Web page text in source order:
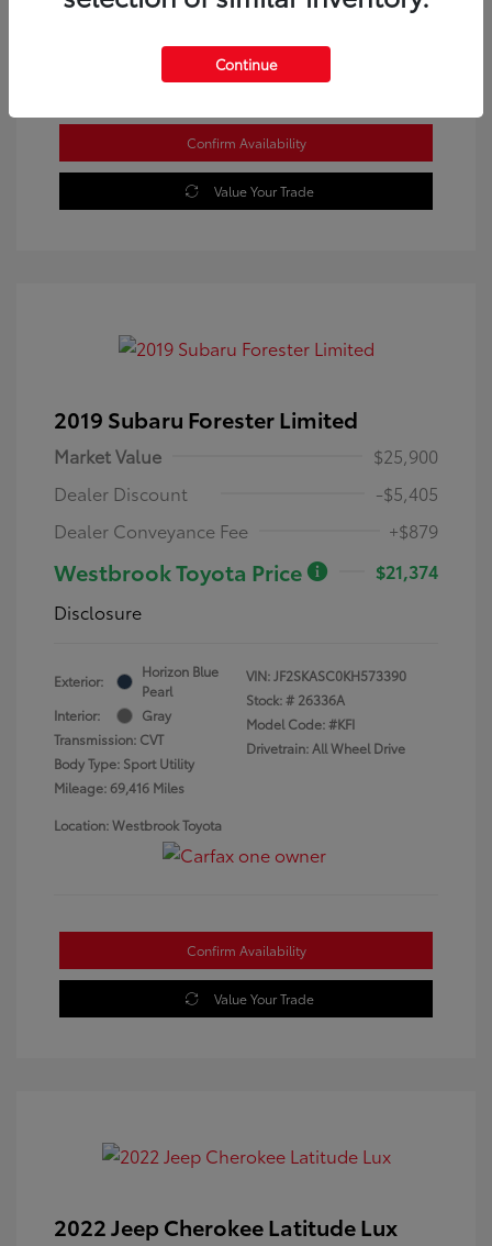
Confirm Availability
Value Your Trade
2019 Subaru Forester Limited
Market Value
$25,900
Dealer Discount
-$5,405
Dealer Conveyance Fee
+$879
Westbrook Toyota Price
$21,374
Disclosure
Exterior:
Horizon Blue
Pearl
Interior:
Gray
Transmission: CVT
Body Type: Sport Utility
Mileage: 69,416 Miles
VIN:JF2SKASC0KH573390
Stock: # 26336A
Model Code: #KFI
Drivetrain: All Wheel Drive
Location: Westbrook Toyota
Confirm Availability
Value Your Trade
2022 Jeep Cherokee Latitude Lux
Continue